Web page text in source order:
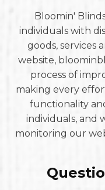
Bloomin'
individuals with
goods, services
website,
process of
making every
functionality
individuals, and
monitoring our